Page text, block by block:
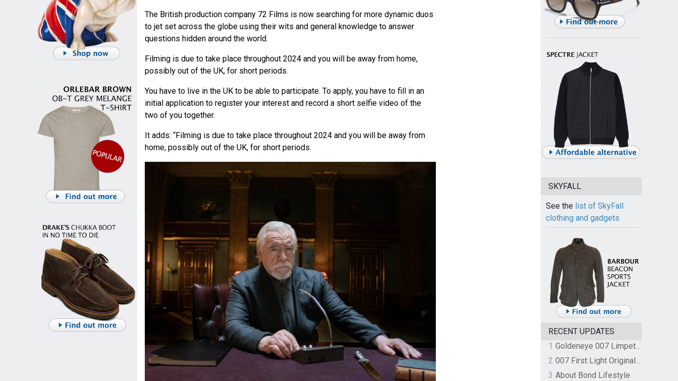
The British production company 72 Films is now searching for more dynamic duos
to jet set across the globe using their wits and general knowledge to answer
questions hidden around the world.
Filming is due to take place throughout 2024 and you will be away from home,
possibly out of the UK, for short periods.
You have to live in the UK to be able to participate. To apply, you have to fill in an
initial application to register your interest and record a short selfie video of the
two of you together.
It adds: “Filming is due to take place throughout 2024 and you will be away from
home, possibly out of the UK, for short periods.
SKYFALL
See the list of SkyFall
clothing and gadgets
RECENT UPDATES
1
Goldeneye 007 Limpet Mine
2
007 First Light Original Video Game Soundtrack by The Flight
3 About Bond Lifestyle